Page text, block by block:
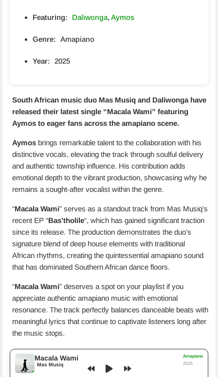
Featuring: Daliwonga, Aymos
Genre: Amapiano
Year: 2025
South African music duo Mas Musiq and Daliwongahave
released their latest single “Macala Wami” featuring
Aymos to eager fans across the amapiano scene.
Aymos brings remarkable talent to the collaboration with his
distinctive vocals, elevating the track through soulful delivery
and authentic township influence. His contribution adds
emotional depth to the vibrant production, showcasing why he
remains a sought-after vocalist within the genre.
“Macala Wami” serves as a standout track from Mas Musiq’s
recent EP “Bas’tholile“, which has gained significant traction
since its release. The production demonstrates the duo’s
signature blend of deep house elements with traditional
African rhythms, creating the quintessential amapiano sound
that has dominated Southern African dance floors.
“Macala Wami” deserves a spot on your playlist if you
appreciate authentic amapiano music with emotional
resonance. The track perfectly balances danceable beats with
meaningful lyrics that continue to captivate listeners long after
the music stops.
Macala Wami
Mas Musiq
Amapiano
2025